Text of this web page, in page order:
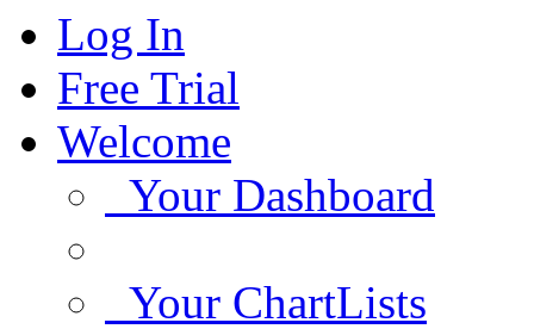
Log In
Free Trial
Welcome
Your Dashboard
Your ChartLists